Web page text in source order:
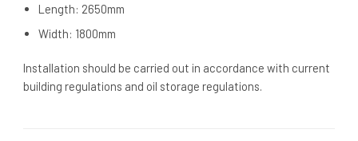
Length: 2650mm
Width: 1800mm
Installation should be carried out in accordance with current
building regulations and oil storage regulations.